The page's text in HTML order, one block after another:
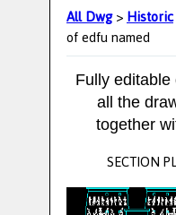
All Dwg>Historic
of edfu named
Fully
all the
together
SECTION